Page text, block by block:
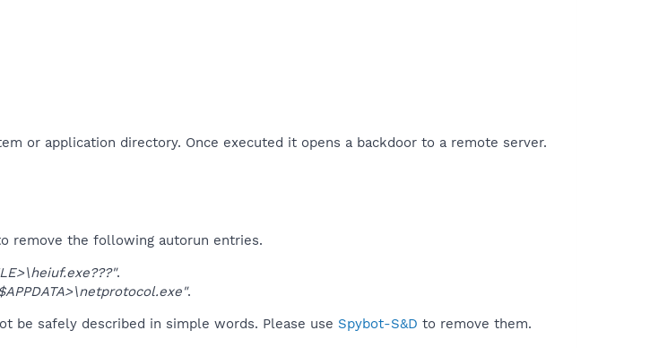
or application directory. Once executed it opens a backdoor to a remote server.​
remove the following autorun entries.
.
.
be safely described in simple words. Please use Spybot-S&D to remove them.